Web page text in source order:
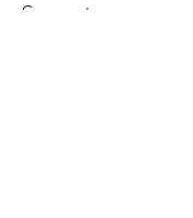
Comments